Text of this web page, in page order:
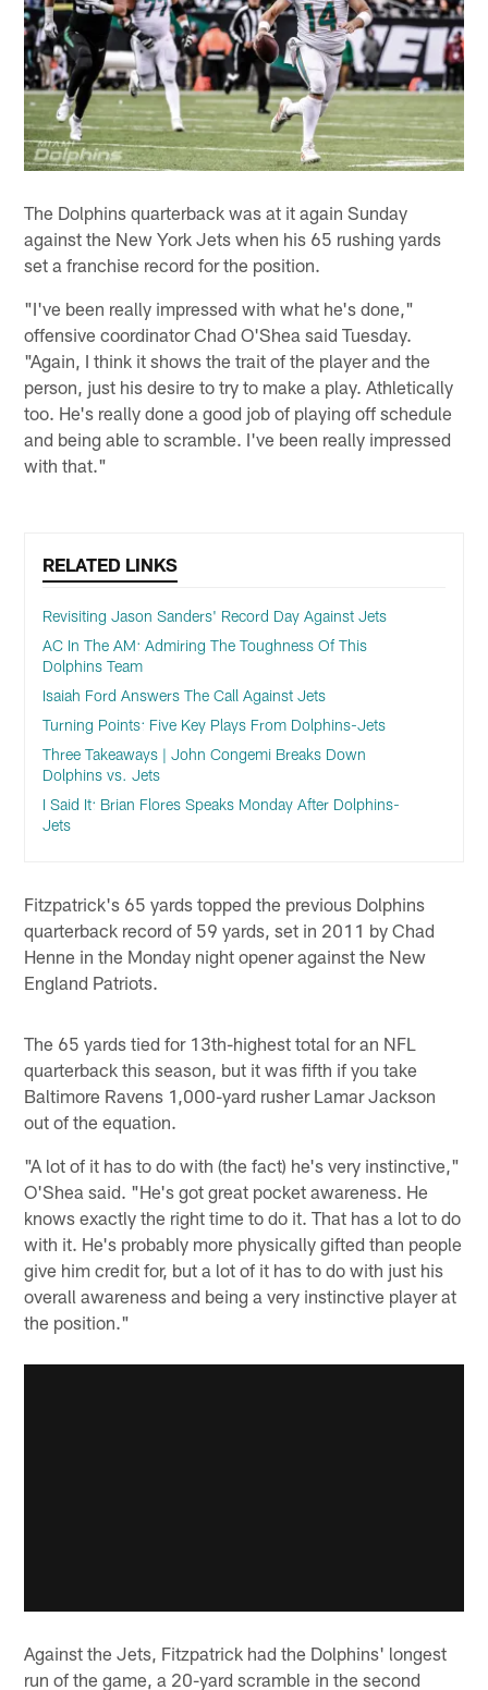
The Dolphins quarterback was at it again Sunday
against the New York Jets when his 65 rushing yards
set a franchise record for the position.
"I've been really impressed with what he's done,"
offensive coordinator Chad O'Shea said Tuesday.
"Again, I think it shows the trait of the player and the
person, just his desire to try to make a play. Athletically
too. He's really done a good job of playing off schedule
and being able to scramble. I've been really impressed
with that."
RELATED LINKS
Revisiting Jason Sanders' Record Day Against Jets
AC In The AM: Admiring The Toughness Of This
Dolphins Team
Isaiah Ford Answers The Call Against Jets
Turning Points: Five Key Plays From Dolphins-Jets
Three Takeaways | John Congemi Breaks Down
Dolphins vs. Jets
I Said It: Brian Flores Speaks Monday After Dolphins-
Jets
Fitzpatrick's 65 yards topped the previous Dolphins
quarterback record of 59 yards, set in 2011 by Chad
Henne in the Monday night opener against the New
England Patriots.
The 65 yards tied for 13th-highest total for an NFL
quarterback this season, but it was fifth if you take
Baltimore Ravens 1,000-yard rusher Lamar Jackson
out of the equation.
"A lot of it has to do with (the fact) he's very instinctive,"
O'Shea said. "He's got great pocket awareness. He
knows exactly the right time to do it. That has a lot to do
with it. He's probably more physically gifted than people
give him credit for, but a lot of it has to do with just his
overall awareness and being a very instinctive player at
the position."
Against the Jets, Fitzpatrick had the Dolphins' longest
run of the game, a 20-yard scramble in the second